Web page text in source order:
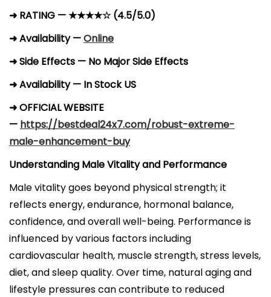
➜ RATING — ★★★★☆ (4.5/5.0)
➜ Availability —Online
➜ Side Effects — No Major Side Effects
➜ Availability — In Stock US
➜ OFFICIAL WEBSITE
— https://bestdeal24x7.com/robust-extreme-
male-enhancement-buy
Understanding Male Vitality and Performance
Male vitality goes beyond physical strength; it
reflects energy, endurance, hormonal balance,
confidence, and overall well-being. Performance is
influenced by various factors including
cardiovascular health, muscle strength, stress levels,
diet, and sleep quality. Over time, natural aging and
lifestyle pressures can contribute to reduced